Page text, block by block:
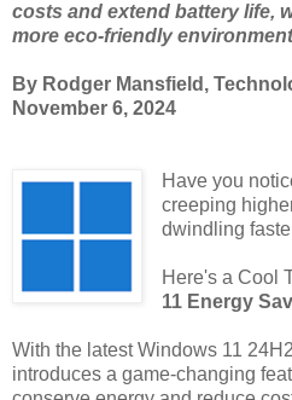
costs and extend battery life,
more eco-friendly
By Rodger Mansfield,
November 6, 2024
Have you
creeping
dwindling
Here's a Cool
11 Energy
With the latest Windows 11
introduces a game-changing